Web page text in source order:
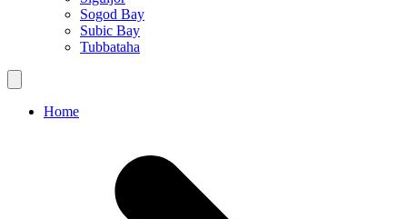
Sogod Bay
Subic Bay
Tubbataha
Home